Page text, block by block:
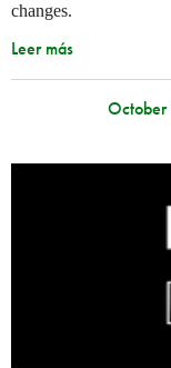
changes.
Leer más
October